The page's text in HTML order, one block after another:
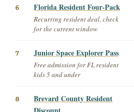
6 Florida Resident Four-Pack
Recurring resident deal, check
for the current window
7 Junior Space Explorer Pass
Free admission for FL resident
kids 5 and under
8
Brevard County Resident